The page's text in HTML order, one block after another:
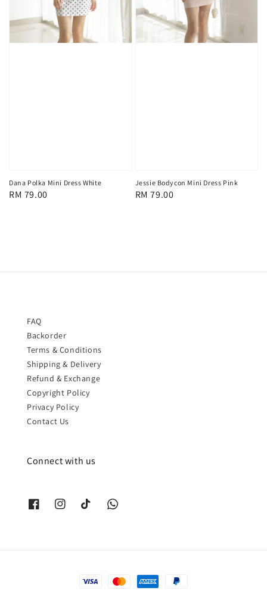
Dana Polka Mini Dress White
Regular
RM 79.00
Jessie Bodycon Mini Dress Pink
Regular
RM 79.00
FAQ
Backorder
Terms & Conditions
Shipping & Delivery
Refund & Exchange
Copyright Policy
Privacy Policy
Contact Us
Connect with us